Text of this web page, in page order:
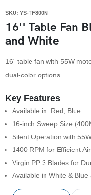
SKU: YS-TF800N
16'' Table Fan
and White
16" table fan with 55W
dual-color options.
Key Features
Available in: Red, Blue
16-inch Sweep Size
Silent Operation with
1400 RPM for Efficient
Virgin PP 3 Blades for
Available in White &